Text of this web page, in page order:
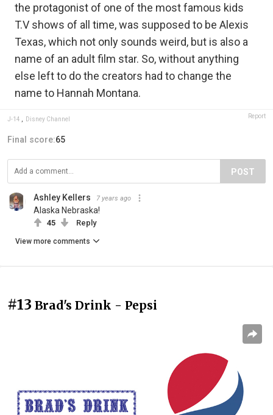
the protagonist of one of the most famous kids
T.V shows of all time, was supposed to be Alexis
Texas, which not only sounds weird, but is also a
name of an adult film star. So, without anything
else left to do the creators had to change the
name to Hannah Montana.
J-14 Disney Channel Report
Final score:65
POST
Ashley Kellers 7 years ago
Alaska Nebraska!
45 Reply
View more comments
#13 Brad's Drink - Pepsi